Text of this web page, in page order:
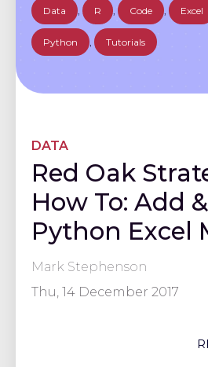
Data R Code Excel
Python Tutorials
DATA
Red Oak
How To: Add
Python Excel
Mark Stephenson
Thu, 14 December 2017